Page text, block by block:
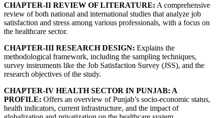
CHAPTER-II REVIEW OF LITERATURE: A comprehensive
review of both national and international studies that analyze job
satisfaction and stress among various professionals, with a focus on
the healthcare sector.
CHAPTER-III RESEARCH DESIGN: Explains the
methodological framework, including the sampling techniques,
survey instruments like the Job Satisfaction Survey (JSS), and the
research objectives of the study.
CHAPTER-IV HEALTH SECTOR IN PUNJAB: A
PROFILE: Offers an overview of Punjab’s socio-economic status,
health indicators, current infrastructure, and the impact of